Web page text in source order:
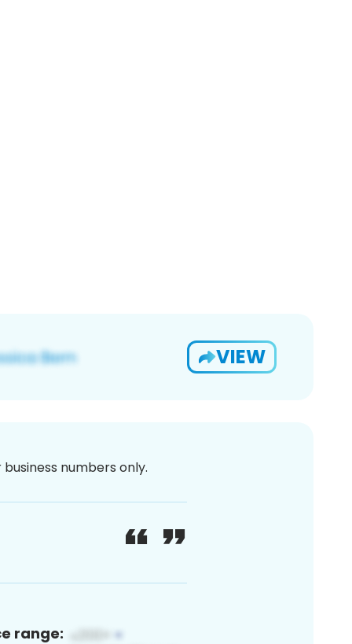
VIEW
numbers only.
range: